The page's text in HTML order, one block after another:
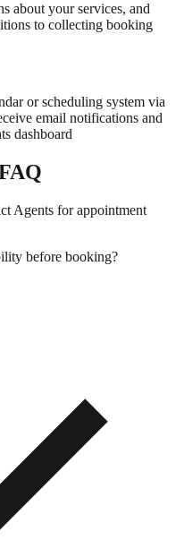
about your services, and
to collecting booking
or scheduling system via
email notifications and
dashboard
Agents for appointment
before booking?